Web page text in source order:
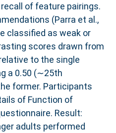
of feature pairings.
(Parra et al.,
classified as weak or
scores drawn from
to the single
a 0.50 (∼25th
former. Participants
of Function of
Result:
adults performed